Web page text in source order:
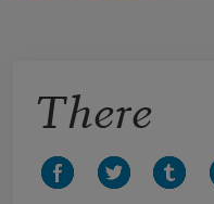
There